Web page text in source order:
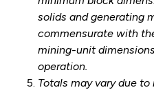
solids and generating
commensurate with
mining-unit
operation.
Totals may vary due to